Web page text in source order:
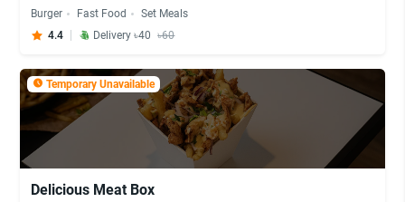
Burger Fast Food
Set Meals
4.4
Delivery ৳40 ৳60
Temporary Unavailable
Delicious Meat Box